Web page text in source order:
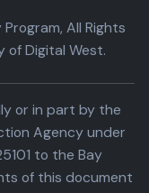
All Rights
of Digital West.
or in part by the
Agency under
to the Bay
of this document